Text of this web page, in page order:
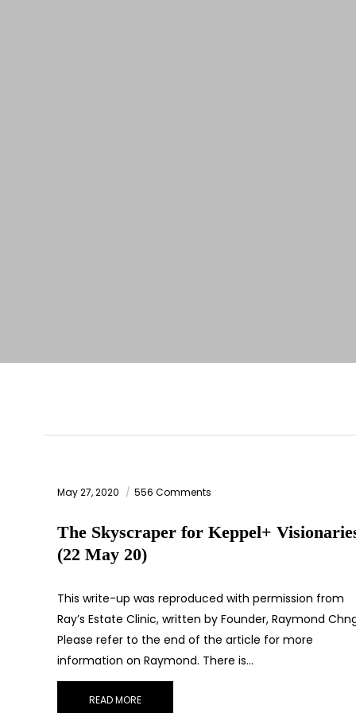
May 27, 2020 556 Comments
The Skyscraper for Keppel+
(22 May 20)
This write-up was reproduced with permission from
Ray’s Estate Clinic, written by Founder, Raymond
Please refer to the end of the article for more
information on Raymond. There is…
READ MORE